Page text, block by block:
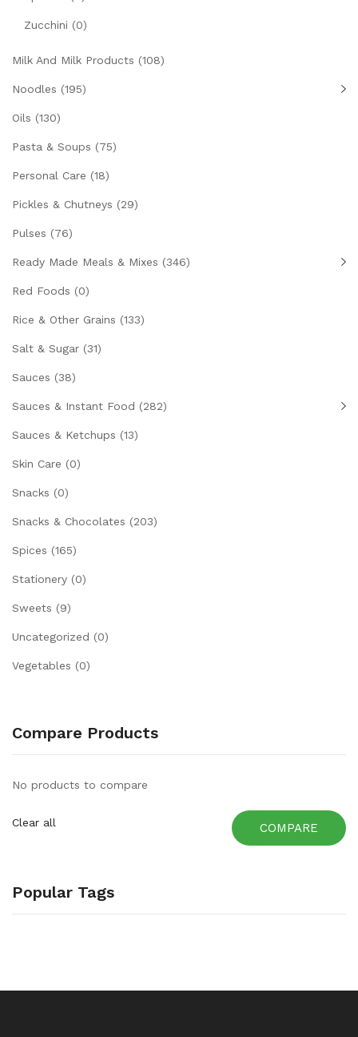
Zucchini (0)
Milk And Milk Products (108)
Noodles (195)
Oils (130)
Pasta & Soups (75)
Personal Care (18)
Pickles & Chutneys (29)
Pulses (76)
Ready Made Meals & Mixes (346)
Red Foods (0)
Rice & Other Grains (133)
Salt & Sugar (31)
Sauces (38)
Sauces & Instant Food (282)
Sauces & Ketchups (13)
Skin Care (0)
Snacks (0)
Snacks & Chocolates (203)
Spices (165)
Stationery (0)
Sweets (9)
Uncategorized (0)
Vegetables (0)
Compare Products
No products to compare
Clear all COMPARE
Popular Tags